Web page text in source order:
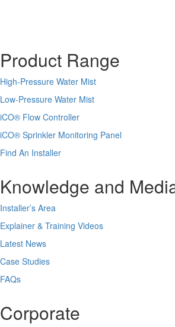
Product Range
High-Pressure Water Mist
Low-Pressure Water Mist
iCO® Flow Controller
iCO® Sprinkler Monitoring Panel
Find An Installer
Knowledge and
Installer’s Area
Explainer & Training Videos
Latest News
Case Studies
FAQs
Corporate